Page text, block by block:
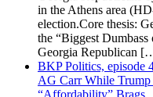
in the Athens area
election.Core thesis:
the “Biggest
Georgia Republican
BKP Politics, episode
AG Carr While Trump
“Affordability” Brags